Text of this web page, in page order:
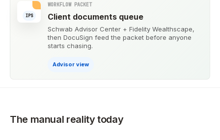
IPS
WORKFLOW PACKET
Client documents queue
Schwab Advisor Center + Fidelity Wealthscape,
then DocuSign feed the packet before anyone
starts chasing.
Advisor view
The manual reality today